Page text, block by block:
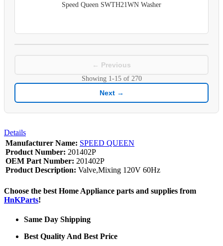
Speed Queen SWTH21WN Washer
← Previous
Showing 1-15of 270
Next →
Details
Manufacturer Name: SPEED QUEEN
Product Number: 201402P
OEM Part Number: 201402P
Product Description: Valve,Mixing 120V 60Hz
Choose the best Home Appliance parts and supplies from
HnKParts!
Same Day Shipping
Best Quality And Best Price